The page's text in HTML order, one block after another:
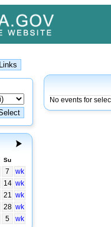
Su
7
wk
14 wk
21 wk
28 wk
5 wk
No events for